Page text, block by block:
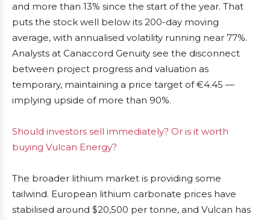
and more than 13% since the start of the year. That
puts the stock well below its 200-day moving
average, with annualised volatility running near 77%.
Analysts at Canaccord Genuity see the disconnect
between project progress and valuation as
temporary, maintaining a price target of €4.45 —
implying upside of more than 90%.
Should investors sell immediately? Or is it worth
buying Vulcan Energy?
The broader lithium market is providing some
tailwind. European lithium carbonate prices have
stabilised around $20,500 per tonne, and Vulcan has